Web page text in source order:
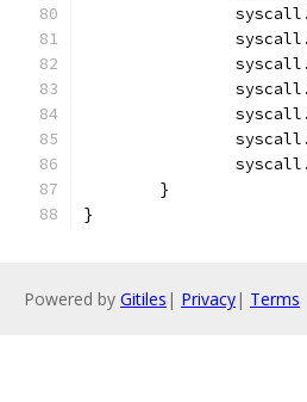
	}
}
Powered by Gitiles | Privacy| Terms